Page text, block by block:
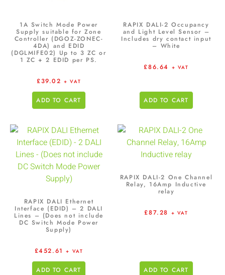
1A Switch Mode Power
Supply suitable for Zone
Controller (DGOZ-ZONEC-
4DA) and EDID
(DGLMIFE02) Up to 3 ZC or
1 ZC + 2 EDID per PS.
£39.02 + VAT
ADD TO CART
RAPIX DALI-2 Occupancy
and Light Level Sensor –
Includes dry contact input
– White
£86.64 + VAT
ADD TO CART
RAPIX DALI Ethernet
Interface (EDID) – 2 DALI
Lines – (Does not include
DC Switch Mode Power
Supply)
£452.61 + VAT
ADD TO CART
RAPIX DALI-2 One Channel
Relay, 16Amp Inductive
relay
£87.28 + VAT
ADD TO CART